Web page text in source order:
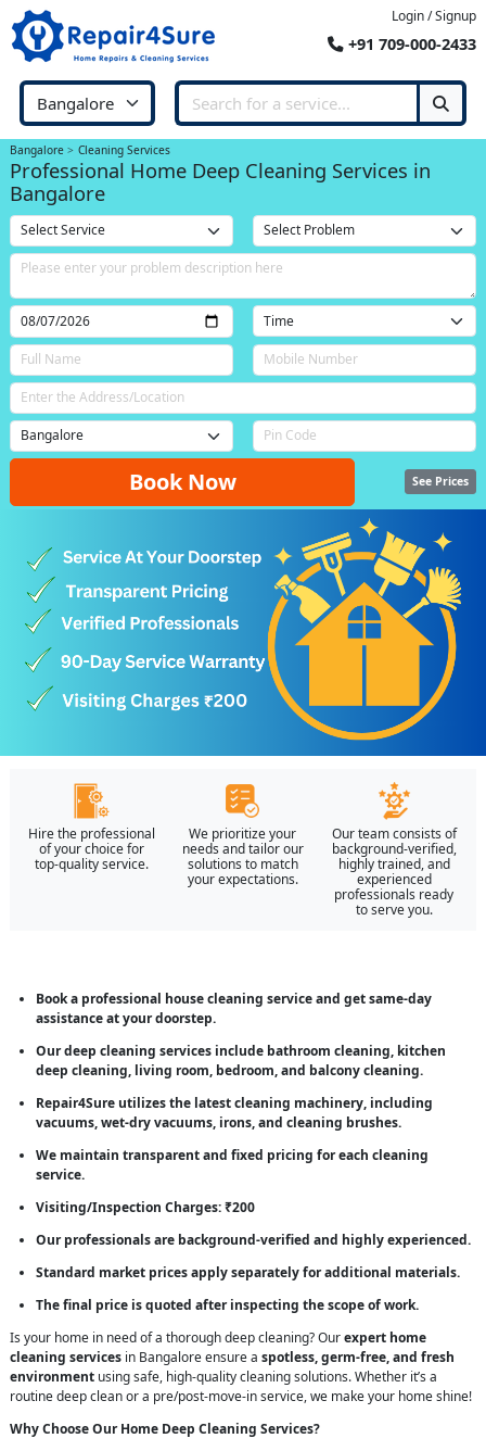
Login / Signup
+91 709-000-2433
Bangalore Cleaning Services
Professional Home Deep Cleaning Services in
Bangalore
Book Now See Prices
Hire the professional
of your choice for
top-quality service.
We prioritize your
needs and tailor our
solutions to match
your expectations.
Our team consists of
background-verified,
highly trained, and
experienced
professionals ready
to serve you.
Book a professional house cleaning service and get same-day
assistance at your doorstep.
Our deep cleaning services include bathroom cleaning, kitchen
deep cleaning, living room, bedroom, and balcony cleaning.
Repair4Sure utilizes the latest cleaning machinery, including
vacuums, wet-dry vacuums, irons, and cleaning brushes.
We maintain transparent and fixed pricing for each cleaning
service.
Visiting/Inspection Charges: ₹200
Our professionals are background-verified and highly experienced.
Standard market prices apply separately for additional materials.
The final price is quoted after inspecting the scope of work.
Is your home in need of a thorough deep cleaning? Ourexpert home
cleaning services in Bangalore ensure a spotless, germ-free, and fresh
environment using safe, high-quality cleaning solutions. Whether it’s a
routine deep clean or a pre/post-move-in service, we make your home shine!
Why Choose Our Home Deep Cleaning Services?